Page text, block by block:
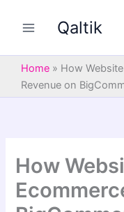
Qaltik
Home » How
Revenue on
How